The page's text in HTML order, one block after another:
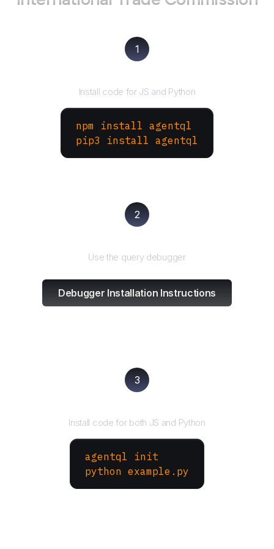
1
Install code for JS and Python
npm install agentql
pip3 install agentql
2
Use the query debugger
Debugger Installation Instructions
3
Install code for both JS and Python
agentql init
python example.py